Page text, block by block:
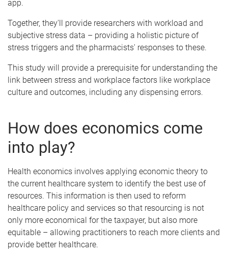
app.
Together, they'll provide researchers with workload and
subjective stress data – providing a holistic picture of
stress triggers and the pharmacists' responses to these.
This study will provide a prerequisite for understanding the
link between stress and workplace factors like workplace
culture and outcomes, including any dispensing errors.
How does economics come
into play?
Health economics involves applying economic theory to
the current healthcare system to identify the best use of
resources. This information is then used to reform
healthcare policy and services so that resourcing is not
only more economical for the taxpayer, but also more
equitable – allowing practitioners to reach more clients and
provide better healthcare.